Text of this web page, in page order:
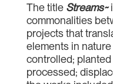
The title Streams~
commonalities
projects that
elements in
controlled;
processed;